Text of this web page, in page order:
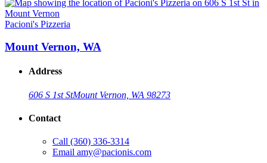
Pacioni's Pizzeria
Mount Vernon, WA
Address
606 S 1st StMount Vernon, WA 98273
Contact
Call (360) 336-3314
Email amy@pacionis.com